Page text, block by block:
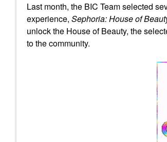
Last month, the BIC Team selected
experience, Sephoria: House of
unlock the House of Beauty, the
to the community.